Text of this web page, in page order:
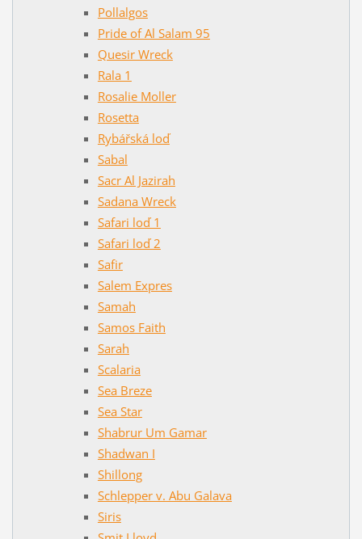
Pollalgos
Pride of Al Salam 95
Quesir Wreck
Rala 1
Rosalie Moller
Rosetta
Rybářská loď
Sabal
Sacr Al Jazirah
Sadana Wreck
Safari loď 1
Safari loď 2
Safir
Salem Expres
Samah
Samos Faith
Sarah
Scalaria
Sea Breze
Sea Star
Shabrur Um Gamar
Shadwan I
Shillong
Schlepper v. Abu Galava
Siris